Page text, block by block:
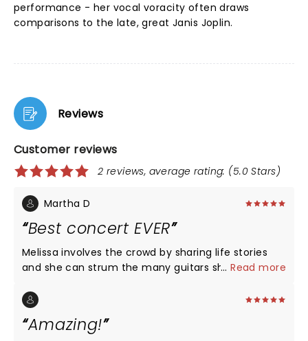
performance - her vocal voracity often draws
comparisons to the late, great Janis Joplin.
Reviews
Customer reviews
2 reviews, average rating: (5.0 Stars)
Martha D
Best concert EVER
Melissa involves the crowd by sharing life stories
and she can strum the many guitars she has and
She's all about being inclusive and being true.
...Read more
Amazing!